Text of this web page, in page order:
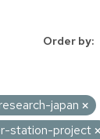
Order by
japan
station-project